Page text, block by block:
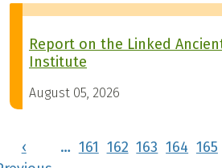
Report on the Linked
Institute
August 05, 2026
Pagination
‹
… 161 162 163 164 165